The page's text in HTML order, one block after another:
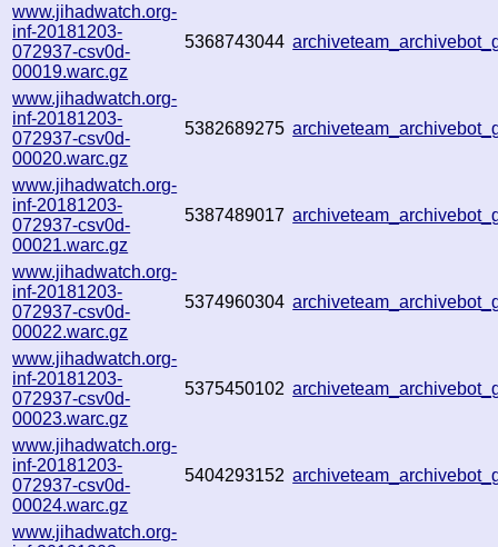
www.jihadwatch.org-
inf-20181203-
072937-csv0d-
00019.warc.gz
5368743044
www.jihadwatch.org-
inf-20181203-
072937-csv0d-
00020.warc.gz
5382689275
www.jihadwatch.org-
inf-20181203-
072937-csv0d-
00021.warc.gz
5387489017
www.jihadwatch.org-
inf-20181203-
072937-csv0d-
00022.warc.gz
5374960304
www.jihadwatch.org-
inf-20181203-
072937-csv0d-
00023.warc.gz
5375450102
www.jihadwatch.org-
inf-20181203-
072937-csv0d-
00024.warc.gz
5404293152
www.jihadwatch.org-